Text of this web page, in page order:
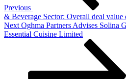
Previous
& Beverage Sector: Overall deal
Next
Post
Next Oghma Partners Advises Solina
Essential Cuisine Limited